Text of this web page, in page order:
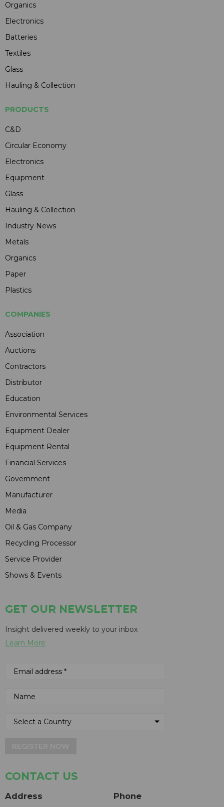
Organics
Electronics
Batteries
Textiles
Glass
Hauling & Collection
PRODUCTS
C&D
Circular Economy
Electronics
Equipment
Glass
Hauling & Collection
Industry News
Metals
Organics
Paper
Plastics
COMPANIES
Association
Auctions
Contractors
Distributor
Education
Environmental Services
Equipment Dealer
Equipment Rental
Financial Services
Government
Manufacturer
Media
Oil & Gas Company
Recycling Processor
Service Provider
Shows & Events
GET OUR NEWSLETTER
Insight delivered weekly to your inbox
Learn More
CONTACT US
Address Phone